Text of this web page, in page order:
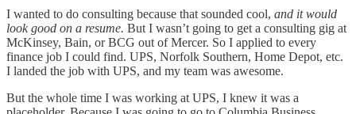
I wanted to do consulting because that sounded cool, and it would
look good on a resume. But I wasn’t going to get a consulting gig at
McKinsey, Bain, or BCG out of Mercer. So I applied to every
finance job I could find. UPS, Norfolk Southern, Home Depot, etc.
I landed the job with UPS, and my team was awesome.
But the whole time I was working at UPS, I knew it was a